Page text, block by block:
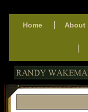
Home About